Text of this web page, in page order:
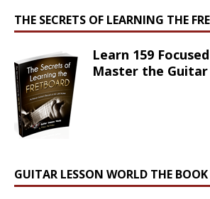
THE SECRETS OF LEARNING THE
Learn 159
Master the
GUITAR LESSON WORLD THE BOOK